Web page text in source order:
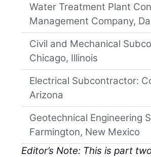
Water Treatment Plant
Management Company,
Civil and Mechanical
Chicago, Illinois
Electrical Subcontractor:
Arizona
Geotechnical Engineering
Farmington, New Mexico
Editor’s Note: This is part